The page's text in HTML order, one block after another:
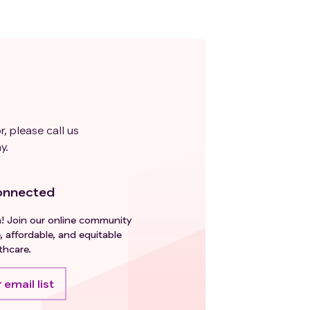
please call us
Join our online community
and equitable
email list